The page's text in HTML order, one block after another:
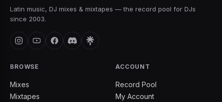
Latin music, DJ mixes & mixtapes — the record pool for DJs
since 2003.
BROWSE
Mixes
Mixtapes
ACCOUNT
Record Pool
My Account